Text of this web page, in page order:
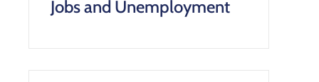
Jobs and Unemployment